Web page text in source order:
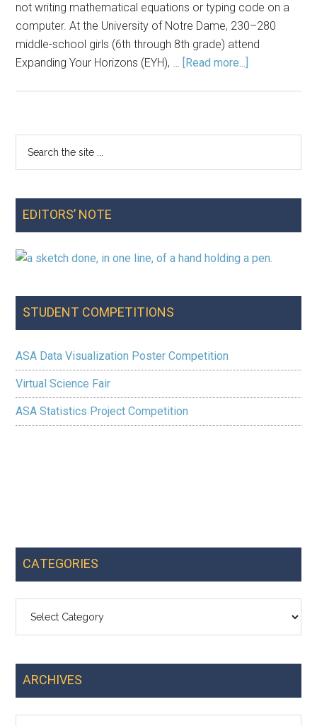
not writing mathematical equations or typing code on a
computer. At the University of Notre Dame, 230–280
middle-school girls (6th through 8th grade) attend
Expanding Your Horizons (EYH), … [Read more...]
Activity
Teaching
Privacy
Primary
...
EDITORS’ NOTE
STUDENT COMPETITIONS
ASA Data Visualization Poster Competition
Virtual Science Fair
ASA Statistics Project Competition
CATEGORIES
ARCHIVES